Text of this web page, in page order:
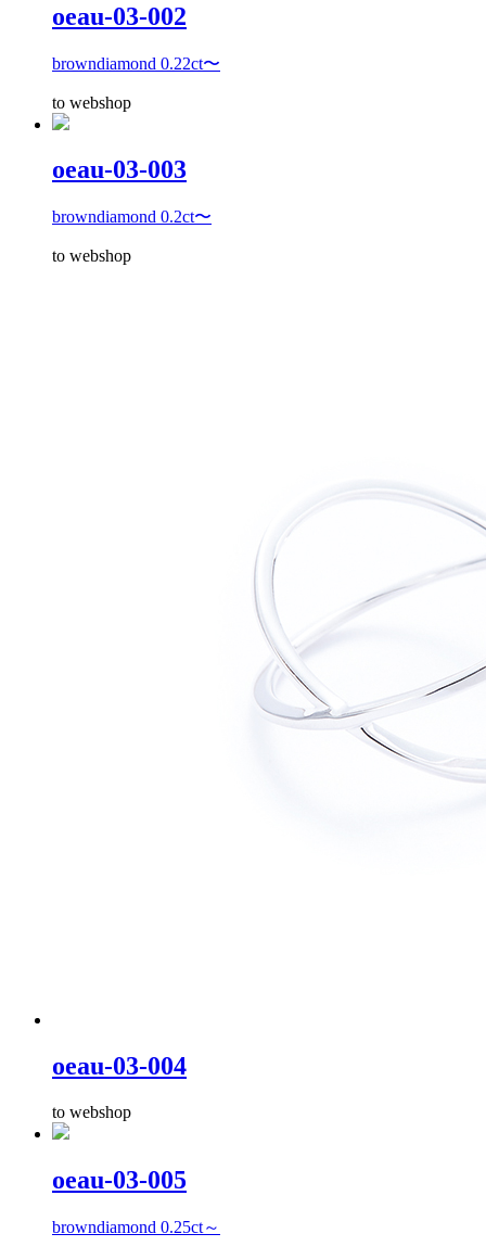
oeau-03-002
browndiamond 0.22ct〜
to webshop
oeau-03-003
browndiamond 0.2ct〜
to webshop
oeau-03-004
to webshop
oeau-03-005
browndiamond 0.25ct～